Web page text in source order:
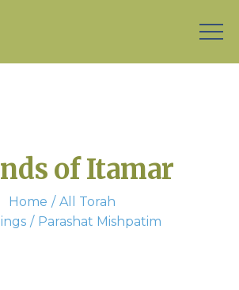
of Itamar
Home
All Torah
Parashat Mishpatim